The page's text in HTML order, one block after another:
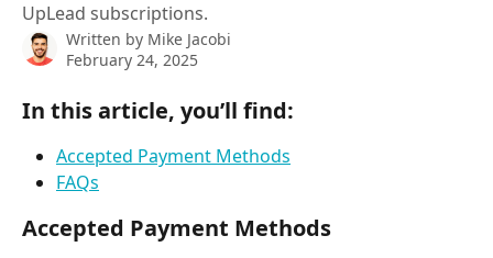
UpLead subscriptions.
Written by Mike Jacobi
February 24, 2025
In this article, you’ll find:
Accepted Payment Methods
FAQs
Accepted Payment Methods